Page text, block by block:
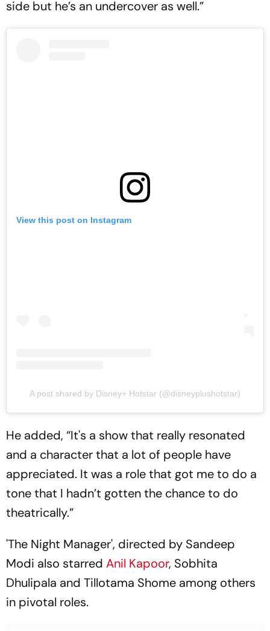
side but he’s an undercover as well.”
View this post on Instagram
A post shared by Disney+ Hotstar (@disneyplushotstar)
He added, “It's a show that really resonated
and a character that a lot of people have
appreciated. It was a role that got me to do a
tone that I hadn’t gotten the chance to do
theatrically.”
'The Night Manager', directed by Sandeep
Modi also starred Anil Kapoor, Sobhita
Dhulipala and Tillotama Shome among others
in pivotal roles.